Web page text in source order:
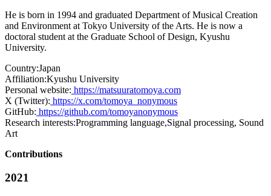
He is born in 1994 and graduated Department of Musical Creation
and Environment at Tokyo University of the Arts. He is now a
doctoral student at the Graduate School of Design, Kyushu
University.
Country:Japan
Affiliation:Kyushu University
Personal website: https://matsuuratomoya.com
X (Twitter): https://x.com/tomoya_nonymous
GitHub: https://github.com/tomoyanonymous
Research interests:Programming language,Signal processing, Sound
Art
Contributions
2021